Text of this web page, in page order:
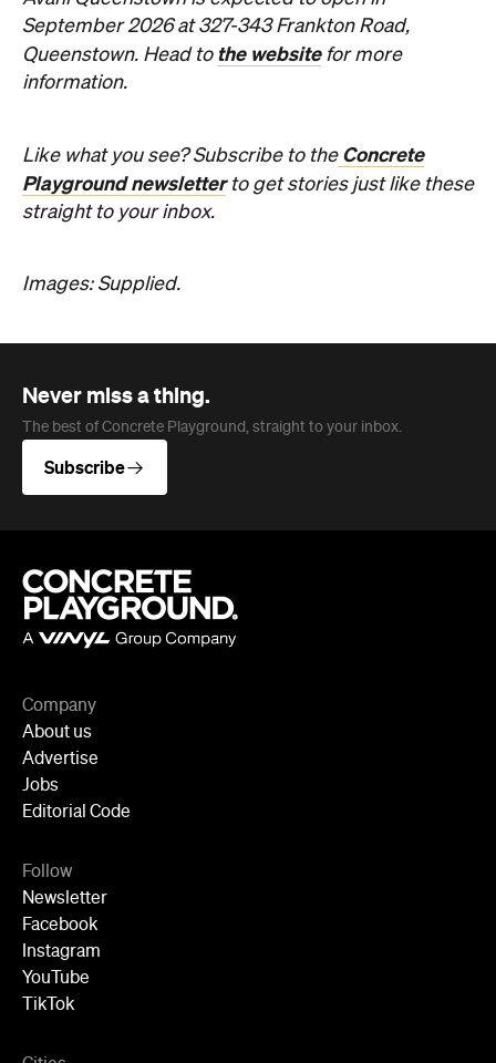
Never miss a thing.
Subscribe
Company
About us
Advertise
Jobs
Follow
Newsletter
Instagram
TikTok
Cities
Sydney
Melbourne
Auckland
Wellington
Perth
Adelaide